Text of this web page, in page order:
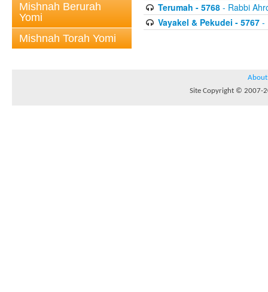
Mishnah Berurah
Yomi
Mishnah Torah Yomi
Terumah - 5768- Rabbi
Vayakel & Pekudei - 5767-
About
Site Copyright © 2007-